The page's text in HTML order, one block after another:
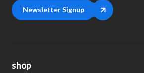
Newsletter Signup
shop